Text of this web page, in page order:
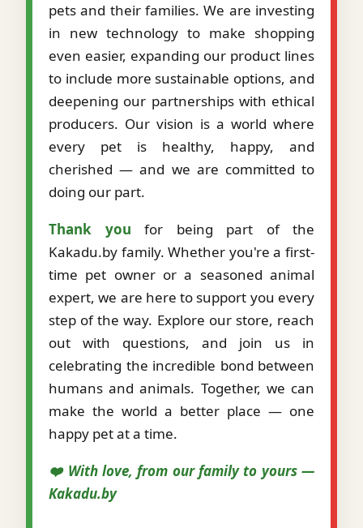
pets and their families. We are investing
in new technology to make shopping
even easier, expanding our product lines
to include more sustainable options, and
deepening our partnerships with ethical
producers. Our vision is a world where
every pet is healthy, happy, and
cherished — and we are committed to
doing our part.
Thank you for being part of the
Kakadu.by family. Whether you're a first-
time pet owner or a seasoned animal
expert, we are here to support you every
step of the way. Explore our store, reach
out with questions, and join us in
celebrating the incredible bond between
humans and animals. Together, we can
make the world a better place — one
happy pet at a time.
❤️ With love, from our family to yours —
Kakadu.by